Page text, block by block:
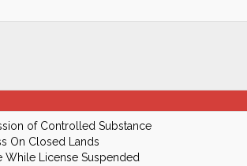
of Controlled Substance
On Closed Lands
While License Suspended